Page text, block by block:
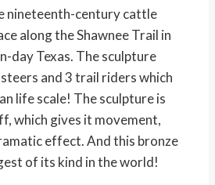
nineteenth-century cattle
along the Shawnee Trail in
day Texas. The sculpture
and 3 trail riders which
life scale! The sculpture is
which gives it movement,
effect. And this bronze
of its kind in the world!